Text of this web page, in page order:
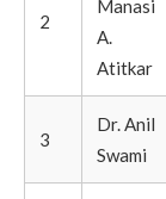
2
Manasi
A.
Atitkar
3
Dr. Anil
Swami